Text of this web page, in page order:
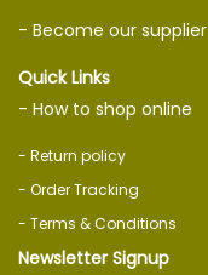
- Become our supplier
Quick Links
- How to shop online
- Return policy
- Order Tracking
- Terms & Conditions
Newsletter Signup